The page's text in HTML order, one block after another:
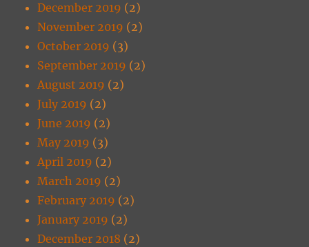
December 2019 (2)
November 2019 (2)
October 2019 (3)
September 2019 (2)
August 2019 (2)
July 2019 (2)
June 2019 (2)
May 2019 (3)
April 2019 (2)
March 2019 (2)
February 2019 (2)
January 2019 (2)
December 2018 (2)